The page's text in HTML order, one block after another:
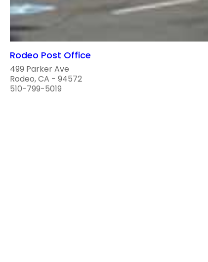
Rodeo Post Office
499 Parker Ave
Rodeo, CA - 94572
510-799-5019